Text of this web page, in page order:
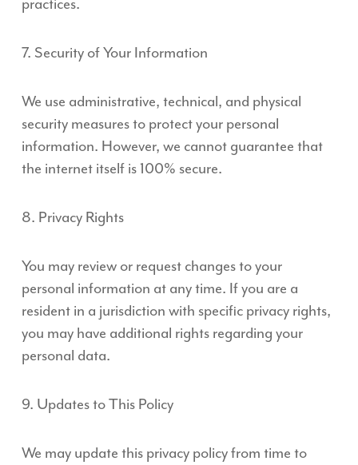
practices.
7. Security of Your Information
We use administrative, technical, and physical
security measures to protect your personal
information. However, we cannot guarantee that
the internet itself is 100% secure.
8. Privacy Rights
You may review or request changes to your
personal information at any time. If you are a
resident in a jurisdiction with specific privacy rights,
you may have additional rights regarding your
personal data.
9. Updates to This Policy
We may update this privacy policy from time to